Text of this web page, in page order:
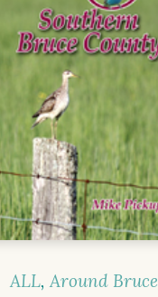
ALL, Around Bruce